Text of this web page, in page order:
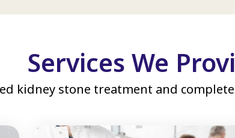
Services We
kidney stone treatment and